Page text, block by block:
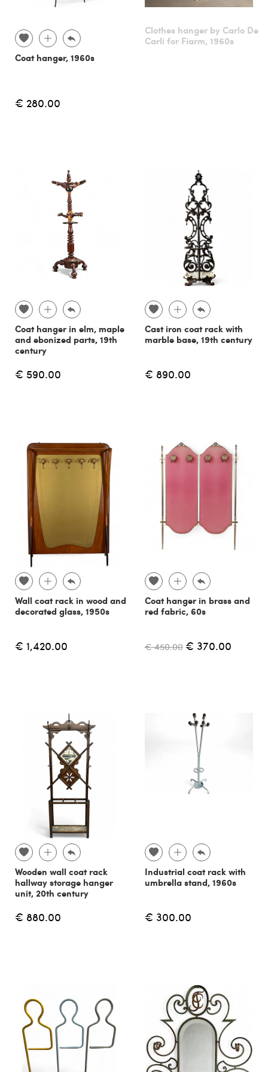
Coat hanger, 1960s
€ 280.00
Clothes hanger by Carlo De
Carli for Fiarm, 1960s
Coat hanger in elm, maple
and ebonized parts, 19th
century
€ 590.00
Cast iron coat rack with
marble base, 19th century
€ 890.00
Wall coat rack in wood and
decorated glass, 1950s
€ 1,420.00
Coat hanger in brass and
red fabric, 60s
€ 450.00 € 370.00
Wooden wall coat rack
hallway storage hanger
unit, 20th century
€ 880.00
Industrial coat rack with
umbrella stand, 1960s
€ 300.00